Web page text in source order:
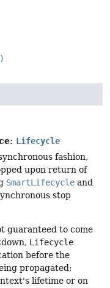
Lifecycle
fashion,
upon return of
SmartLifecycle and
stop
guaranteed to come
Lifecycle
before the
propagated;
lifetime or on